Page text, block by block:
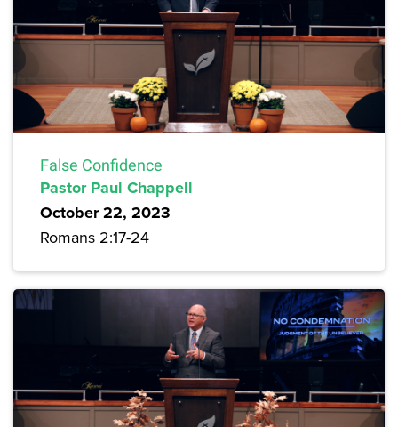
False Confidence
Pastor Paul Chappell
October 22, 2023
Romans 2:17-24